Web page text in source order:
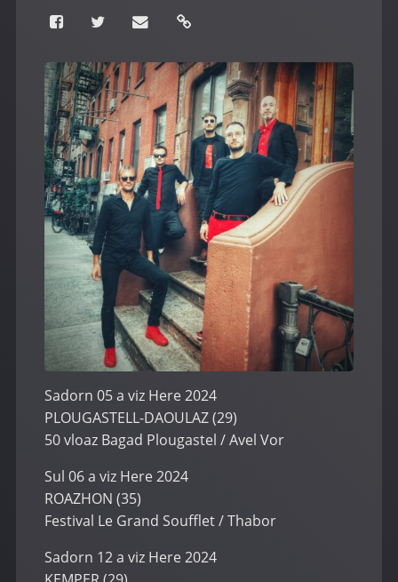
Sadorn 05 a viz Here 2024
PLOUGASTELL-DAOULAZ (29)
50 vloaz Bagad Plougastel / Avel Vor
Sul 06 a viz Here 2024
ROAZHON (35)
Festival Le Grand Soufflet / Thabor
Sadorn 12 a viz Here 2024